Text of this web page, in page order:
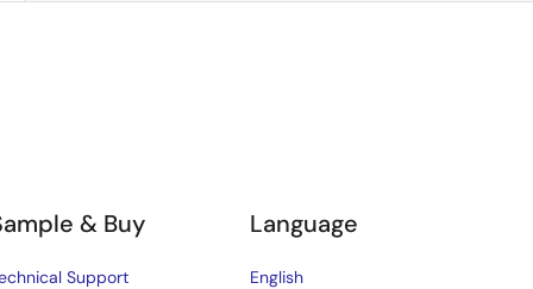
& Buy
Support
Language
English